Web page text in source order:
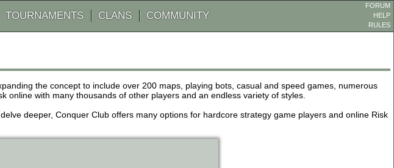
TOURNAMENTS CLANS COMMUNITY
FORUM
HELP
RULES
the concept to include over 200 maps, playing bots, casual and speed games, numerous
with many thousands of other players and an endless variety of styles.
deeper, Conquer Club offers many options for hardcore strategy game players and online Risk